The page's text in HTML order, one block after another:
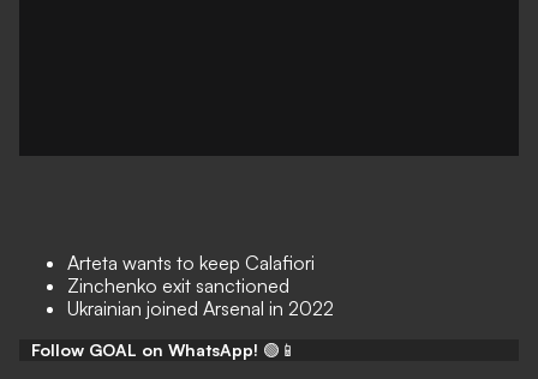
Arteta wants to keep Calafiori
Zinchenko exit sanctioned
Ukrainian joined Arsenal in 2022
Follow GOAL on WhatsApp! 🟢📱